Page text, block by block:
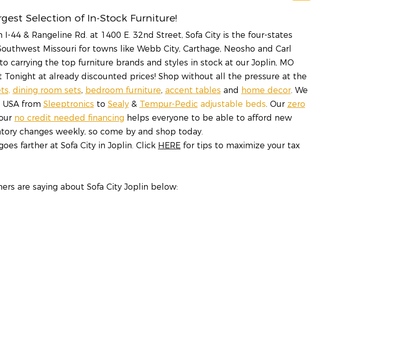
Selection of In-Stock Furniture!
44 & Rangeline Rd. at 1400 E. 32nd Street, Sofa City is the four-states
Missouri for towns like Webb City, Carthage, Neosho and Carl
carrying the top furniture brands and styles in stock at our Joplin, MO
Tonight at already discounted prices! Shop without all the pressure at the
dining room sets, bedroom furniture, accent tables and home decor. We
from Sleeptronics to Sealy& Tempur-Pedicadjustable beds. Our zero
no credit needed financing helps everyone to be able to afford new
changes weekly, so come by and shop today.
farther at Sofa City in Joplin. Click HERE for tips to maximize your tax
are saying about Sofa City Joplin below: